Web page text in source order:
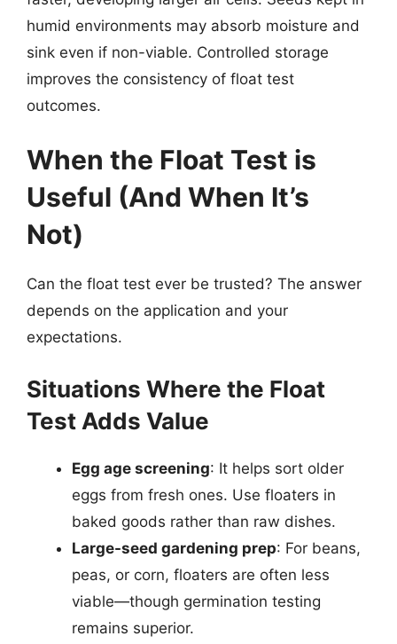
humid environments may absorb moisture and
sink even if non-viable. Controlled storage
improves the consistency of float test
outcomes.
When the Float Test is
Useful (And When It’s
Not)
Can the float test ever be trusted? The answer
depends on the application and your
expectations.
Situations Where the Float
Test Adds Value
Egg age screening: It helps sort older
eggs from fresh ones. Use floaters in
baked goods rather than raw dishes.
Large-seed gardening prep: For beans,
peas, or corn, floaters are often less
viable—though germination testing
remains superior.